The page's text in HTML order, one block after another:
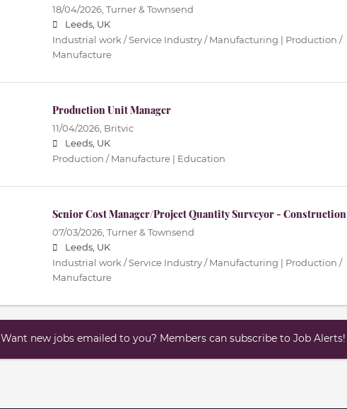
18/04/2026, Turner & Townsend
Leeds, UK
Industrial work / Service Industry / Manufacturing | Production /
Manufacture
Production Unit Manager
11/04/2026, Britvic
Leeds, UK
Production / Manufacture | Education
Senior Cost Manager/Project Quantity Surveyor - Construction
07/03/2026, Turner & Townsend
Leeds, UK
Industrial work / Service Industry / Manufacturing | Production /
Manufacture
Want new jobs emailed to you? Members can subscribe to Job Alerts!